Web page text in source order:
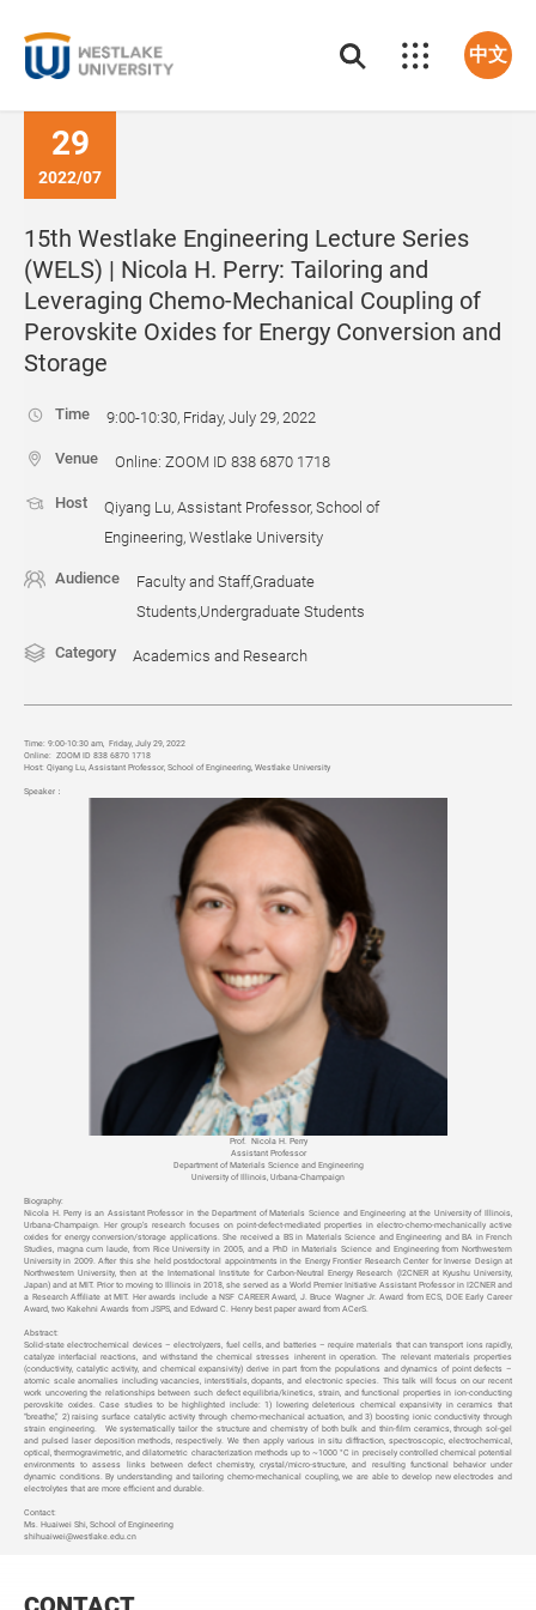
中文
29
2022/07
15th Westlake Engineering Lecture Series
(WELS) | Nicola H. Perry: Tailoring and
Leveraging Chemo-Mechanical Coupling of
Perovskite Oxides for Energy Conversion and
Storage
Time 9:00-10:30, Friday, July 29, 2022
Venue Online: ZOOM ID 838 6870 1718
Host
Qiyang Lu, Assistant Professor, School of
Engineering, Westlake University
Audience
Faculty and Staff,Graduate
Students,Undergraduate Students
Category Academics and Research
Time: 9:00-10:30 am, Friday, July 29, 2022
Online: ZOOM ID 838 6870 1718
Host: Qiyang Lu, Assistant Professor, School of Engineering, Westlake University
Speaker ：
Prof.
Nicola H. Perry
Assistant Professor
Department of Materials Science and Engineering
University of Illinois, Urbana-Champaign
Biography:
Nicola H. Perry is an Assistant Professor in the Department of Materials Science and Engineering at the University of Illinois,
Urbana-Champaign. Her group’s research focuses on point-defect-mediated properties in electro-chemo-mechanically active
oxides for energy conversion/storage applications. She received a BS in Materials Science and Engineering and BA in French
Studies, magna cum laude, from Rice University in 2005, and a PhD in Materials Science and Engineering from Northwestern
University in 2009. After this she held postdoctoral appointments in the Energy Frontier Research Center for Inverse Design at
Northwestern University, then at the International Institute for Carbon-Neutral Energy Research (I2CNER at Kyushu University,
Japan) and at MIT. Prior to moving to Illinois in 2018, she served as a World Premier Initiative Assistant Professor in I2CNER and
a Research Affiliate at MIT. Her awards include a NSF CAREER Award, J. Bruce Wagner Jr. Award from ECS, DOE Early Career
Award, two Kakehni Awards from JSPS, and Edward C. Henry best paper award from ACerS.
Abstract:
Solid-state electrochemical devices – electrolyzers, fuel cells, and batteries – require materials that can transport ions rapidly,
catalyze interfacial reactions, and withstand the chemical stresses inherent in operation. The relevant materials properties
(conductivity, catalytic activity, and chemical expansivity) derive in part from the populations and dynamics of point defects –
atomic scale anomalies including vacancies, interstitials, dopants, and electronic species. This talk will focus on our recent
work uncovering the relationships between such defect equilibria/kinetics, strain, and functional properties in ion-conducting
perovskite oxides. Case studies to be highlighted include: 1) lowering deleterious chemical expansivity in ceramics that
“breathe,” 2) raising surface catalytic activity through chemo-mechanical actuation, and 3) boosting ionic conductivity through
strain engineering. We systematically tailor the structure and chemistry of both bulk and thin-film ceramics, through sol-gel
and pulsed laser deposition methods, respectively. We then apply various in situ diffraction, spectroscopic, electrochemical,
optical, thermogravimetric, and dilatometric characterization methods up to ~1000 °C in precisely controlled chemical potential
environments to assess links between defect chemistry, crystal/micro-structure, and resulting functional behavior under
dynamic conditions. By understanding and tailoring chemo-mechanical coupling, we are able to develop new electrodes and
electrolytes that are more efficient and durable.
Contact:
Ms. Huaiwei Shi, School of Engineering
shihuaiwei@westlake.edu.cn